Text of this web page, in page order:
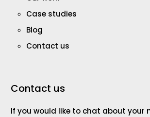
Case studies
Blog
Contact us
Contact us
If you would like to chat about your